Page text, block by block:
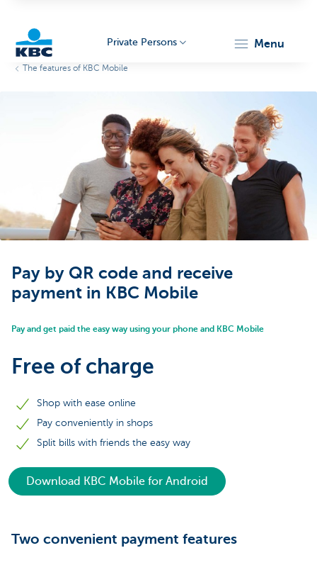
Private Persons menu
The features of KBC Mobile
Pay by QR code and receive
payment in KBC Mobile
Pay and get paid the easy way using your phone and KBC Mobile
Free of charge
Shop with ease online
Pay conveniently in shops
Split bills with friends the easy way
Download KBC Mobile for Android
Two convenient payment features